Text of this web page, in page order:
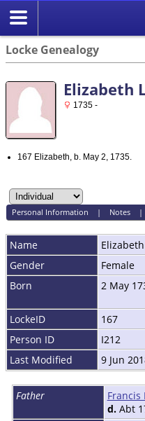
Locke Genealogy
Elizabeth
1735 -
167 Elizabeth, b. May 2, 1735.
Personal Information | Notes
Name Elizabeth
Gender
Female
Born
2 May
LockeID
167
Person ID
I212
Last Modified
9 Jun
Father Francis
d.Abt